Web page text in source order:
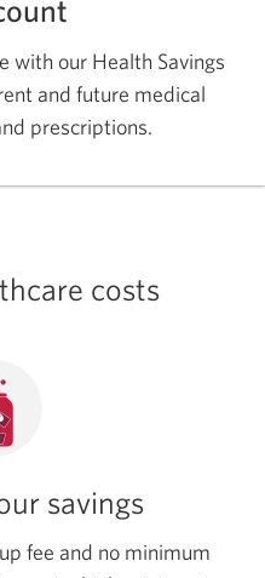
with our Health Savings
and future medical
prescriptions.
costs
savings
fee and no minimum